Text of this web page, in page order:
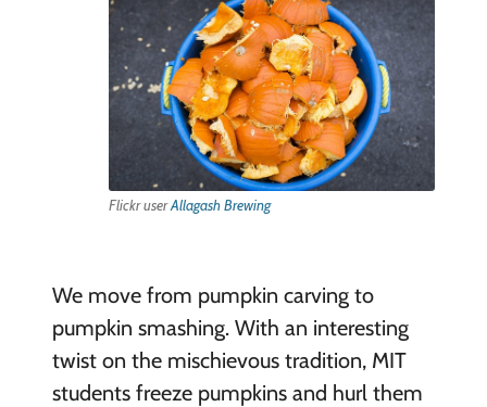
Flickr userAllagash Brewing
We move from pumpkin carving to
pumpkin smashing. With an interesting
twist on the mischievous tradition, MIT
students freeze pumpkins and hurl them